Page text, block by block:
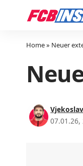
Home» Neuer
07.01.26,